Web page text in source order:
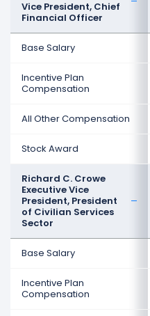
Vice President, Chief
Financial Officer
Base Salary
Incentive Plan
Compensation
All Other Compensation
Stock Award
Richard C. Crowe
Executive Vice
President, President
of Civilian Services
Sector
Base Salary
Incentive Plan
Compensation